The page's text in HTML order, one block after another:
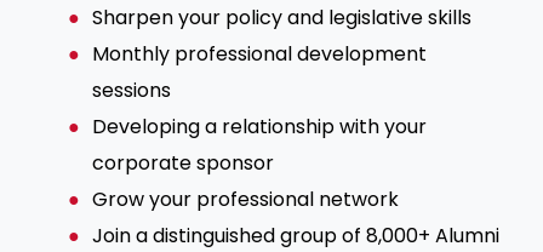
Sharpen your policy and legislative skills
Monthly professional development
sessions
Developing a relationship with your
corporate sponsor
Grow your professional network
Join a distinguished group of 8,000+ Alumni